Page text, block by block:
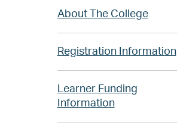
About The College
Registration Information
Learner Funding
Information